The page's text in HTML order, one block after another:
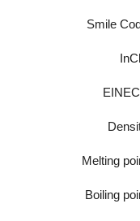
Smile
Melting
Boiling